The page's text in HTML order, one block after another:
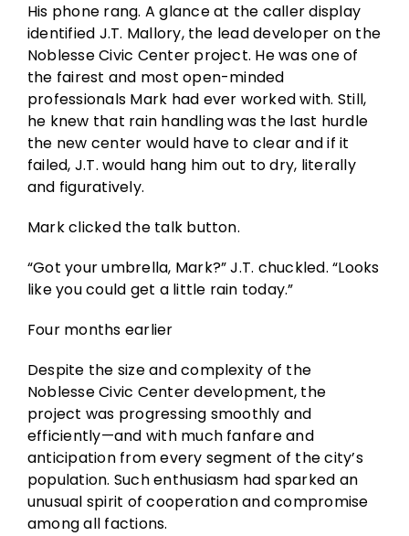
His phone rang. A glance at the caller display
identified J.T. Mallory, the lead developer on the
Noblesse Civic Center project. He was one of
the fairest and most open-minded
professionals Mark had ever worked with. Still,
he knew that rain handling was the last hurdle
the new center would have to clear and if it
failed, J.T. would hang him out to dry, literally
and figuratively.
Mark clicked the talk button.
“Got your umbrella, Mark?” J.T. chuckled. “Looks
like you could get a little rain today.”
Four months earlier
Despite the size and complexity of the
Noblesse Civic Center development, the
project was progressing smoothly and
efficiently—and with much fanfare and
anticipation from every segment of the city’s
population. Such enthusiasm had sparked an
unusual spirit of cooperation and compromise
among all factions.